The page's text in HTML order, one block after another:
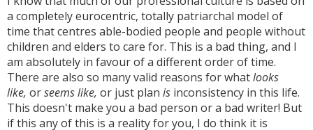
a completely eurocentric, totally patriarchal model of
time that centres able-bodied people and people without
children and elders to care for. This is a bad thing, and I
am absolutely in favour of a different order of time.
There are also so many valid reasons for whatlooks
like, orseems like, or just plan is inconsistency in this life.
This doesn't make you a bad person or a bad writer! But
if this any of this is a reality for you, I do think it is